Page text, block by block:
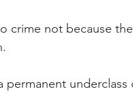
crime not because
permanent underclass